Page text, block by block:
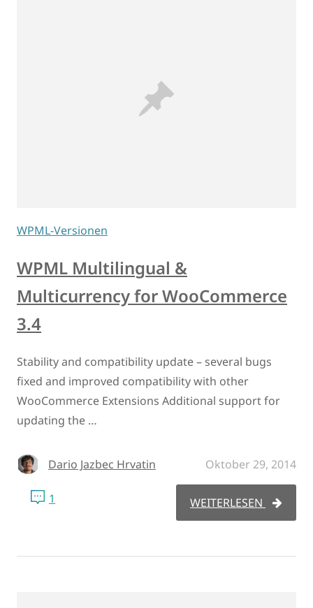
WPML-Versionen
WPML Multilingual &
Multicurrency for WooCommerce
3.4
Stability and compatibility update – several bugs
fixed and improved compatibility with other
WooCommerce Extensions Additional support for
updating the …
Dario Jazbec Hrvatin Oktober 29, 2014
1 WEITERLESEN